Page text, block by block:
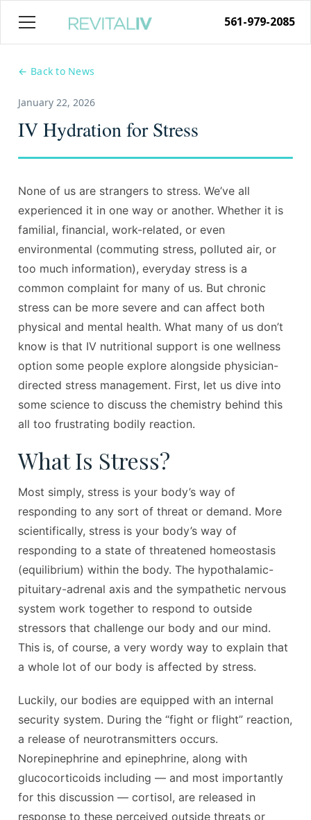
561-979-2085
← Back to News
January 22, 2026
IV Hydration for Stress
None of us are strangers to stress. We’ve all
experienced it in one way or another. Whether it is
familial, financial, work-related, or even
environmental (commuting stress, polluted air, or
too much information), everyday stress is a
common complaint for many of us. But chronic
stress can be more severe and can affect both
physical and mental health. What many of us don’t
know is that IV nutritional support is one wellness
option some people explore alongside physician-
directed stress management. First, let us dive into
some science to discuss the chemistry behind this
all too frustrating bodily reaction.
What Is Stress?
Most simply, stress is your body’s way of
responding to any sort of threat or demand. More
scientifically, stress is your body’s way of
responding to a state of threatened homeostasis
(equilibrium) within the body. The hypothalamic-
pituitary-adrenal axis and the sympathetic nervous
system work together to respond to outside
stressors that challenge our body and our mind.
This is, of course, a very wordy way to explain that
a whole lot of our body is affected by stress.
Luckily, our bodies are equipped with an internal
security system. During the “fight or flight” reaction,
a release of neurotransmitters occurs.
Norepinephrine and epinephrine, along with
glucocorticoids including — and most importantly
for this discussion — cortisol, are released in
response to these perceived outside threats or